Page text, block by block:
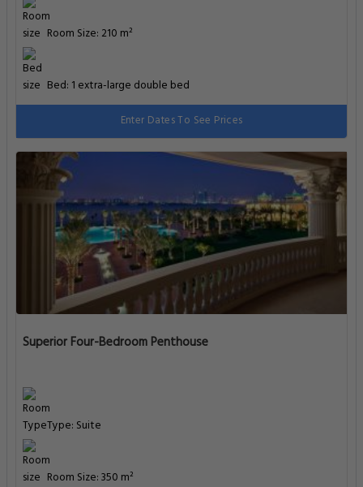
Room Size: 210 m²
Bed: 1 extra-large double bed
Enter Dates To See Prices
Superior Four-Bedroom Penthouse
Type: Suite
Room Size: 350 m²